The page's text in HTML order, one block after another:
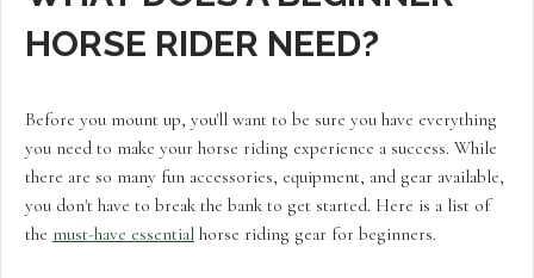
HORSE RIDER NEED?
Before you mount up, you'll want to be sure you have everything
you need to make your horse riding experience a success. While
there are so many fun accessories, equipment, and gear available,
you don't have to break the bank to get started. Here is a list of
the must-have essential horse riding gear for beginners.